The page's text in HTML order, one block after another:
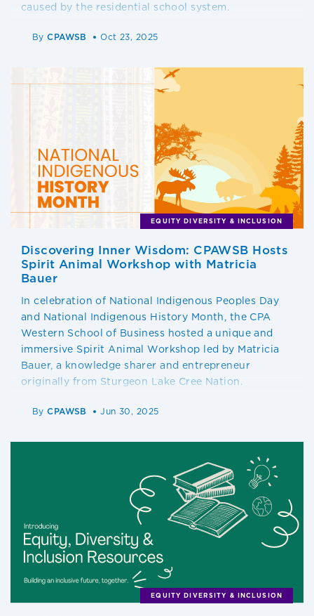
caused by the residential school system.
ByCPAWSB Oct 23, 2025
EQUITY DIVERSITY & INCLUSION
Discovering Inner Wisdom: CPAWSB Hosts
Spirit Animal Workshop with Matricia
Bauer
In celebration of National Indigenous Peoples Day
and National Indigenous History Month, the CPA
Western School of Business hosted a unique and
immersive Spirit Animal Workshop led by Matricia
Bauer, a knowledge sharer and entrepreneur
originally from Sturgeon Lake Cree Nation.
ByCPAWSB Jun 30, 2025
EQUITY DIVERSITY & INCLUSION